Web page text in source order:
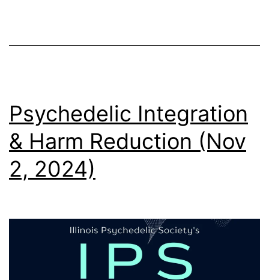
Psychedelic Integration
& Harm Reduction (Nov
2, 2024)